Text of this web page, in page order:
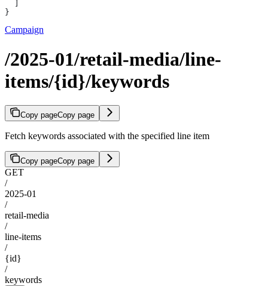
}
Campaign
/2025-01/retail-media/line-
items/{id}/keywords
Copy pageCopy page
Fetch keywords associated with the specified line item
Copy pageCopy page
GET
/
2025-01
/
retail-media
/
line-items
/
{id}
/
keywords